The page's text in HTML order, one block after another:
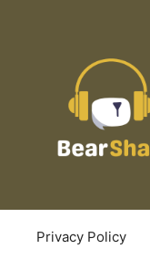
Privacy Policy